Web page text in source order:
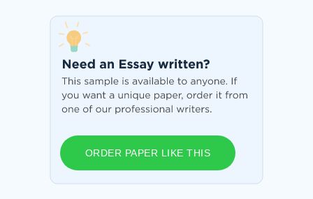
ORDER PAPER LIKE THIS